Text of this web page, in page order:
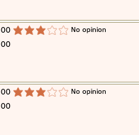
00
00
average rating is 3 out of 5 ​No opinion
00
00
average rating is 3 out of 5 ​No opinion